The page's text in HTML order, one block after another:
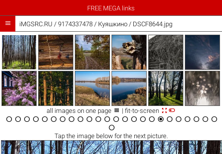
FREE MEGA links
 iMGSRC.RU / 9174337478/ Куяшкино / DSCF8644.jpg
all images on one page  | fit-to-screen 
                       

Tap the imagebelow for the next picture.